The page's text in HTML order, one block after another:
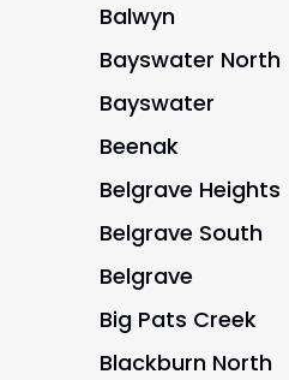
Balwyn
Bayswater North
Bayswater
Beenak
Belgrave Heights
Belgrave South
Belgrave
Big Pats Creek
Blackburn North